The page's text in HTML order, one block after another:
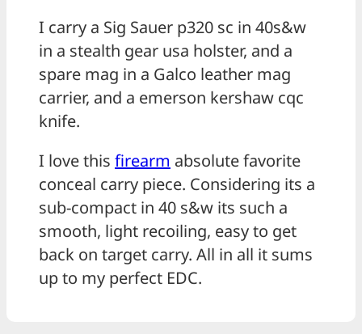
I carry a Sig Sauer p320 sc in 40s&w
in a stealth gear usa holster, and a
spare mag in a Galco leather mag
carrier, and a emerson kershaw cqc
knife.
I love this firearm absolute favorite
conceal carry piece. Considering its a
sub-compact in 40 s&w its such a
smooth, light recoiling, easy to get
back on target carry. All in all it sums
up to my perfect EDC.